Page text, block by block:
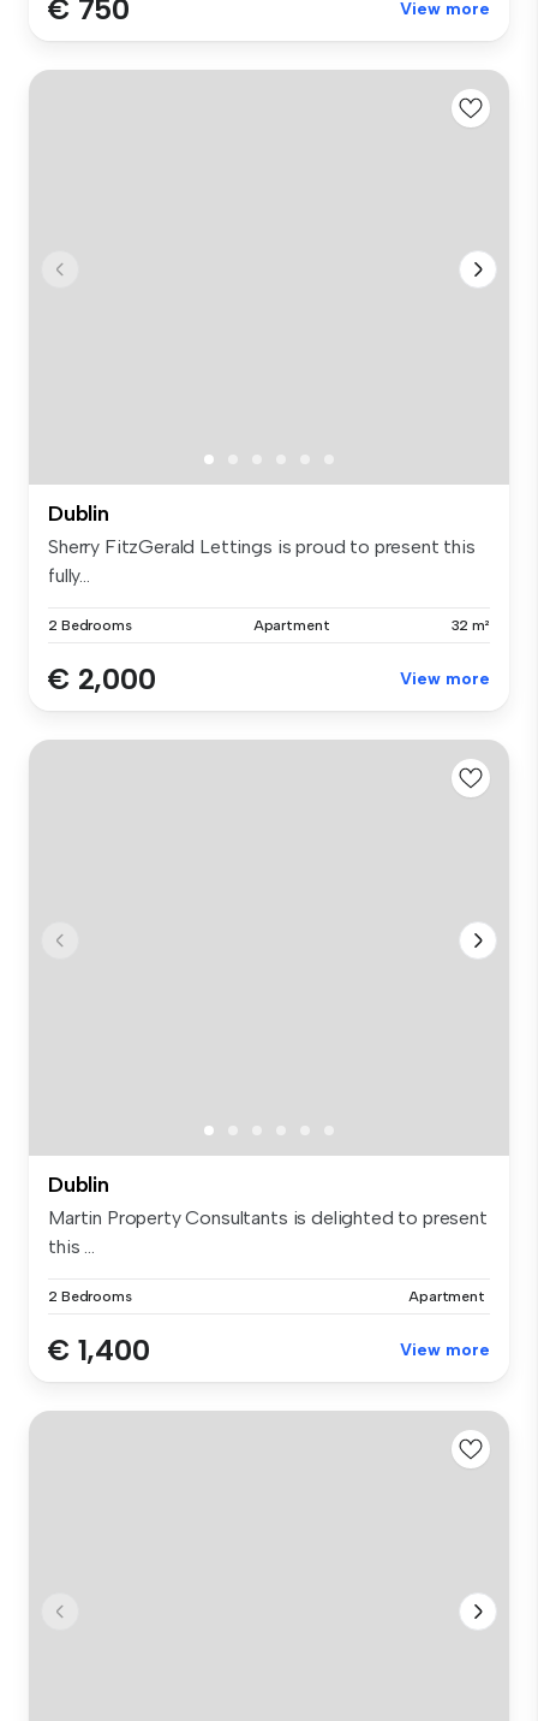
€ 750 View more
Dublin
Sherry FitzGerald Lettings is proud to present this
fully...
2 Bedrooms Apartment 32 m²
€ 2,000 View more
Dublin
Martin Property Consultants is delighted to present
this ...
2 Bedrooms Apartment
€ 1,400 View more